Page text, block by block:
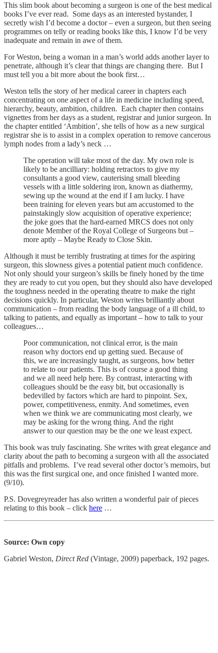
This slim book about becoming a surgeon is one of the best medical
books I’ve ever read. Some days as an interested bystander, I
secretly wish I’d become a doctor – even a surgeon, but then seeing
programmes on telly or reading books like this, I know I’d be very
inadequate and remain in awe of them.
For Weston, being a woman in a man’s world adds another layer to
penetrate, although it’s clear that things are changing there. But I
must tell you a bit more about the book first…
Weston tells the story of her medical career in chapters each
concentrating on one aspect of a life in medicine including speed,
hierarchy, beauty, ambition, children. Each chapter then contains
vignettes from her days as a student, registrar and junior surgeon. In
the chapter entitled ‘Ambition’, she tells of how as a new surgical
registrar she is to assist in a complex operation to remove cancerous
lymph nodes from a lady’s neck …
The operation will take most of the day. My own role is
likely to be ancilliary: holding retractors to give my
consultants a good view, cauterising small bleeding
vessels with a little soldering iron, known as diathermy,
sewing up the wound at the end if I am lucky. I have
been training for eleven years but am accustomed to the
painstakingly slow acquisition of operative experience;
the joke goes that the hard-earned MRCS does not only
denote Member of the Royal College of Surgeons but –
more aptly – Maybe Ready to Close Skin.
Although it must be terribly frustrating at times for the aspiring
surgeon, this slowness gives a potential patient much confidence.
Not only should your surgeon’s skills be finely honed by the time
they are ready to cut you open, but they should also have developed
the toughness needed in the operating theatre to make the right
decisions quickly. In particular, Weston writes brilliantly about
communication – from reading the body language of a ill child, to
talking to patients, and equally as important – how to talk to your
colleagues…
Poor communication, not clinical error, is the main
reason why doctors end up getting sued. Because of
this, we are increasingly taught, as surgeons, how better
to relate to our patients. This is of course a good thing
and we all need help here. By contrast, interacting with
colleagues should be the easy bit, but occasionally is
bedevilled by factors which are hard to pinpoint. Sex,
power, competitiveness, enmity. And sometimes, even
when we think we are communicating most clearly, we
may be asking for the wrong thing. And the right
answer to our question may be the one we least expect.
This book was truly fascinating. She writes with great elegance and
clarity about the path to becoming a surgeon with all the associated
pitfalls and problems. I’ve read several other doctor’s memoirs, but
this was the first surgical one, and once finished I wanted more.
(9/10).
P.S. Dovegreyreader has also written a wonderful pair of pieces
relating to this book – click here …
Source: Own copy
Gabriel Weston, Direct Red (Vintage, 2009) paperback, 192 pages.